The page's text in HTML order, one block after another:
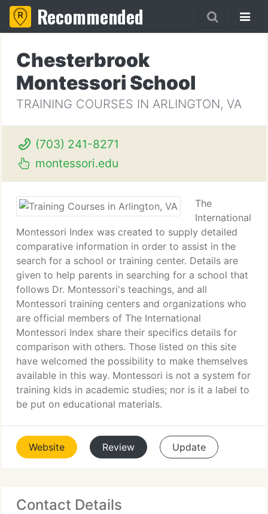
Recommended
Chesterbrook
Montessori School
TRAINING COURSES IN ARLINGTON, VA
(703) 241-8271
montessori.edu
The
International
Montessori Index was created to supply detailed
comparative information in order to assist in the
search for a school or training center. Details are
given to help parents in searching for a school that
follows Dr. Montessori's teachings, and all
Montessori training centers and organizations who
are official members of The International
Montessori Index share their specifics details for
comparison with others. Those listed on this site
have welcomed the possibility to make themselves
available in this way. Montessori is not a system for
training kids in academic studies; nor is it a label to
be put on educational materials.
Website Review Update
Contact Details